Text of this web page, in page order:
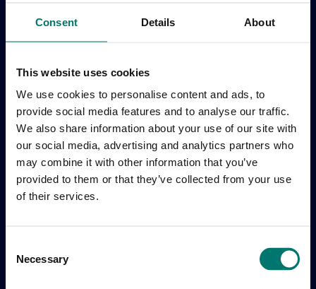
Consent Details About
This website uses cookies
We use cookies to personalise content and ads, to
provide social media features and to analyse our traffic.
We also share information about your use of our site with
our social media, advertising and analytics partners who
may combine it with other information that you’ve
provided to them or that they’ve collected from your use
of their services.
Necessary